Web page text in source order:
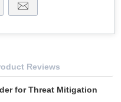
Reviews
for Threat Mitigation